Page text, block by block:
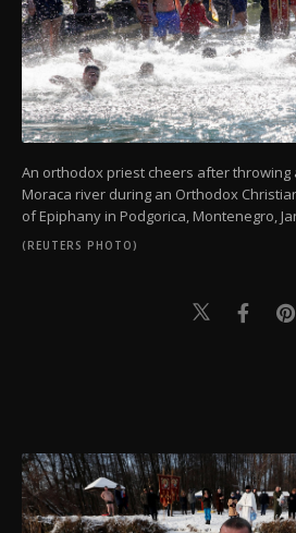
An orthodox priest cheers after throwing
Moraca river during an Orthodox
of Epiphany in Podgorica, Montenegro,
(REUTERS PHOTO)